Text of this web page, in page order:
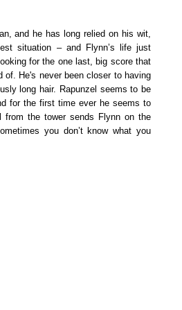
and he has long relied on his wit,
situation – and Flynn’s life just
for the one last, big score that
of. He's never been closer to having
long hair. Rapunzel seems to be
for the first time ever he seems to
from the tower sends Flynn on the
you don’t know what you